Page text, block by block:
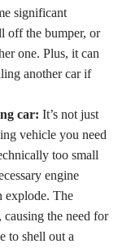
significant
off the bumper, or
one. Plus, it can
another car if
car: It’s not just
vehicle you need
too small
engine
explode. The
the need for
to shell out a